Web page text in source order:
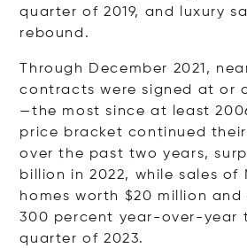
quarter of 2019, and luxury
rebound.
Through December 2021,
contracts were signed at or
—the most since at least
price bracket continued their
over the past two years,
billion in 2022, while sales of
homes worth $20 million and
300 percent year-over-year
quarter of 2023.